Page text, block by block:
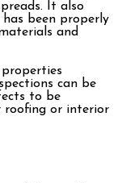
It also
been properly
and
properties
can be
to be
roofing or interior